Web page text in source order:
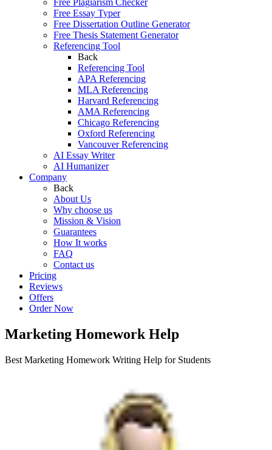
Free Plagiarism Checker
Free Essay Typer
Free Dissertation Outline Generator
Free Thesis Statement Generator
Referencing Tool
Back
Referencing Tool
APA Referencing
MLA Referencing
Harvard Referencing
AMA Referencing
Chicago Referencing
Oxford Referencing
Vancouver Referencing
AI Essay Writer
AI Humanizer
Company
Back
About Us
Why choose us
Mission & Vision
Guarantees
How It works
FAQ
Contact us
Pricing
Reviews
Offers
Order Now
Marketing Homework Help
Best Marketing Homework Writing Help for Students